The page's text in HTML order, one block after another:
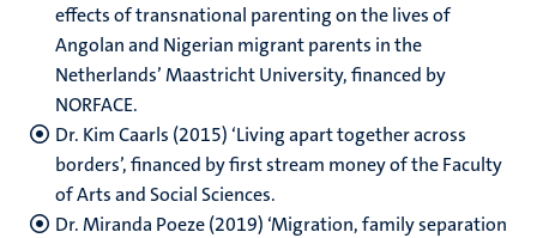
effects of transnational parenting on the lives of
Angolan and Nigerian migrant parents in the
Netherlands’ Maastricht University, financed by
NORFACE.
Dr. Kim Caarls (2015) ‘Living apart together across
borders’, financed by first stream money of the Faculty
of Arts and Social Sciences.
Dr. Miranda Poeze (2019) ‘Migration, family separation